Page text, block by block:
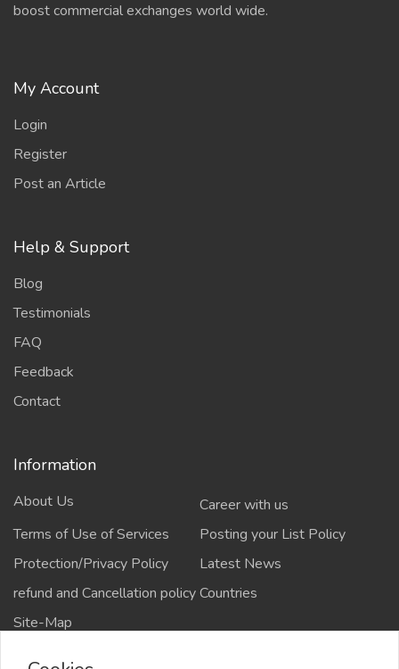
boost commercial exchanges world wide.
My Account
Login
Register
Post an Article
Help & Support
Blog
Testimonials
FAQ
Feedback
Contact
Information
About Us
Career with us
Terms of Use of Services
Posting your List Policy
Protection/Privacy Policy
Latest News
refund and Cancellation policyCountries
Site-Map